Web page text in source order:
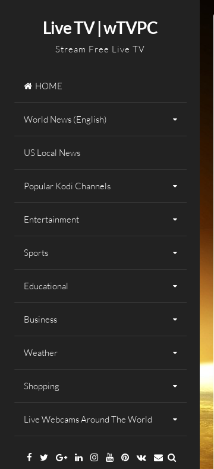
Live TV | wTVPC
Stream Free Live TV
HOME
World News (English)
US Local News
Popular Kodi Channels
Entertainment
Sports
Educational
Business
Weather
Shopping
Live Webcams Around The World
Facebook
TwitterGoogleLinkedinInstagramYouTube
Pinterest
VK Email